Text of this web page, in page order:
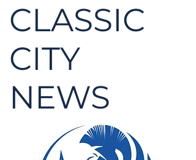
CLASSIC
CITY
NEWS